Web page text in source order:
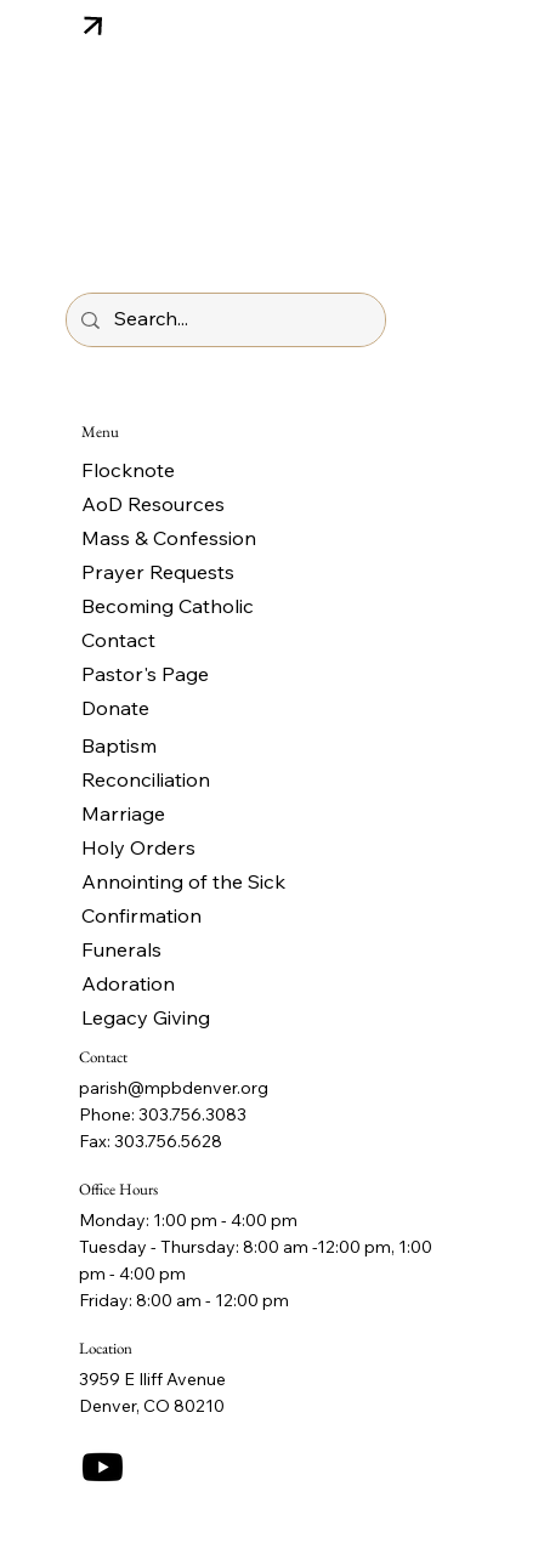
Menu
Flocknote
AoD Resources
Mass & Confession
Prayer Requests
Becoming Catholic
Contact
Pastor's Page
Donate
Baptism
Reconciliation
Marriage
Holy Orders
Annointing of the Sick
Confirmation
Funerals
Adoration
Legacy Giving
Contact
parish@mpbdenver.org
Phone: 303.756.3083
Fax: 303.756.5628
Office Hours
Monday: 1:00 pm - 4:00 pm
Tuesday - Thursday: 8:00 am -12:00 pm, 1:00
pm - 4:00 pm
Friday: 8:00 am - 12:00 pm
Location
3959 E Iliff Avenue
Denver, CO 80210